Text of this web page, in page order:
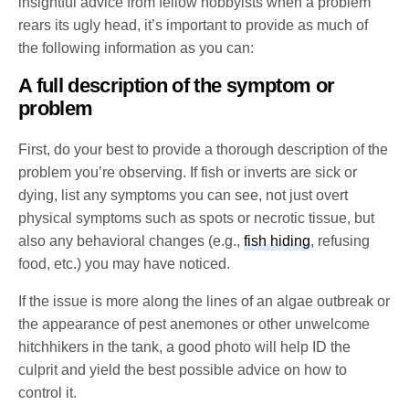
rears its ugly head, it’s important to provide as much of
the following information as you can:
A full description of the symptom or
problem
First, do your best to provide a thorough description of the
problem you’re observing. If fish or inverts are sick or
dying, list any symptoms you can see, not just overt
physical symptoms such as spots or necrotic tissue, but
also any behavioral changes (e.g.,fish hiding, refusing
food, etc.) you may have noticed.
If the issue is more along the lines of an algae outbreak or
the appearance of pest anemones or other unwelcome
hitchhikers in the tank, a good photo will help ID the
culprit and yield the best possible advice on how to
control it.